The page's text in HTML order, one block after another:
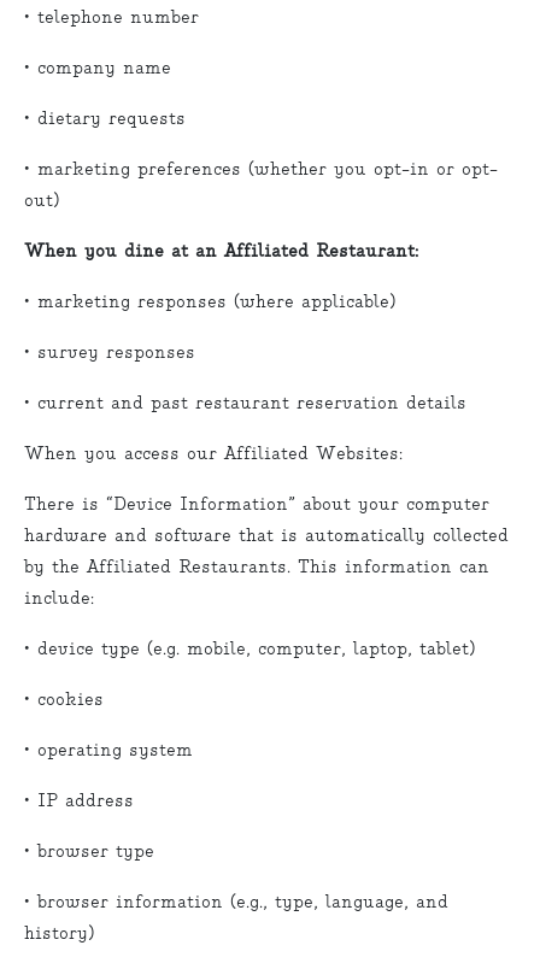
• telephone number
• company name
• dietary requests
• marketing preferences (whether you opt-in or opt-
out)
When you dine at an Affiliated Restaurant:
• marketing responses (where applicable)
• survey responses
• current and past restaurant reservation details
When you access our Affiliated Websites:
There is “Device Information” about your computer
hardware and software that is automatically collected
by the Affiliated Restaurants. This information can
include:
• device type (e.g. mobile, computer, laptop, tablet)
• cookies
• operating system
• IP address
• browser type
• browser information (e.g., type, language, and
history)